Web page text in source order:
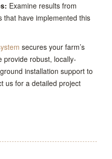
Examine results from
that have implemented this
secures your farm’s
provide robust, locally-
installation support to
us for a detailed project